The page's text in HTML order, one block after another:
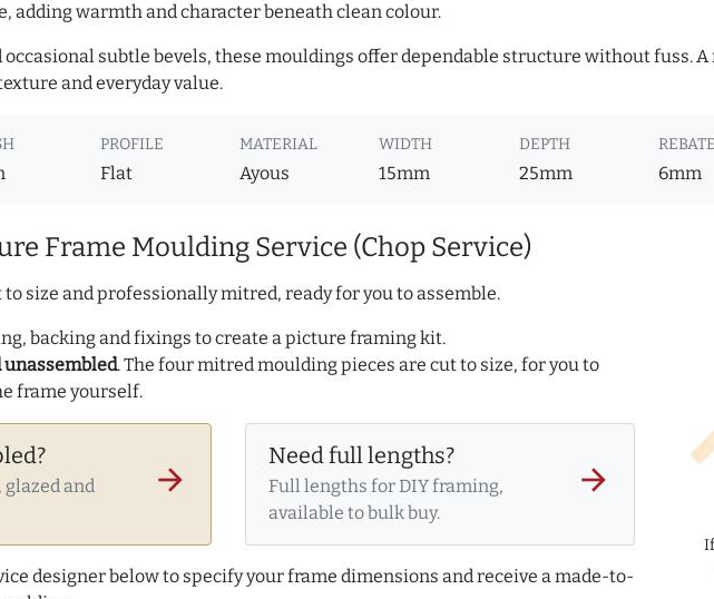
adding warmth and character beneath clean colour.
subtle bevels, these mouldings offer dependable structure without fuss.
and everyday value.
PROFILE
Flat
MATERIAL
Ayous
WIDTH
15mm
DEPTH
25mm 6mm
Frame Moulding Service (Chop Service)
size and professionally mitred, ready for you to assemble.
backing and fixings to create a picture framing kit.
. The four mitred moulding pieces are cut to size, for you to
frame yourself.
and
arrow_forward
Need full lengths?
Full lengths for DIY framing,
available to bulk buy.
arrow_forward
designer below to specify your frame dimensions and receive a made-to-